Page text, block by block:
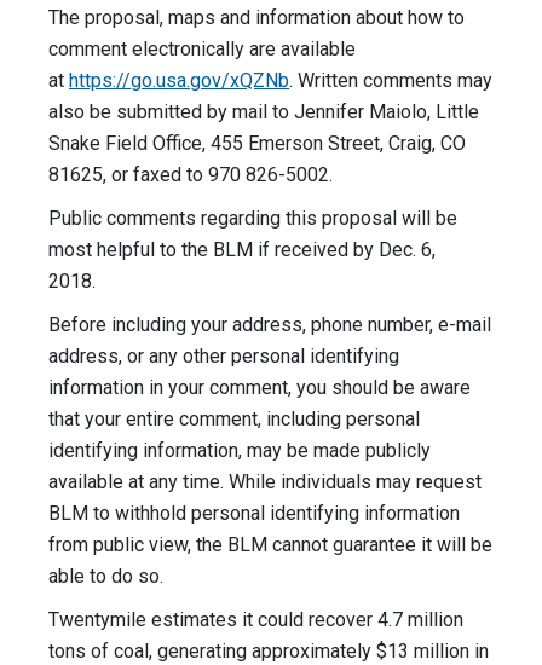
The proposal, maps and information about how to
comment electronically are available
at https://go.usa.gov/xQZNb. Written comments may
also be submitted by mail to Jennifer Maiolo, Little
Snake Field Office, 455 Emerson Street, Craig, CO
81625, or faxed to 970 826-5002.
Public comments regarding this proposal will be
most helpful to the BLM if received by Dec. 6,
2018.
Before including your address, phone number, e-mail
address, or any other personal identifying
information in your comment, you should be aware
that your entire comment, including personal
identifying information, may be made publicly
available at any time. While individuals may request
BLM to withhold personal identifying information
from public view, the BLM cannot guarantee it will be
able to do so.
Twentymile estimates it could recover 4.7 million
tons of coal, generating approximately $13 million in